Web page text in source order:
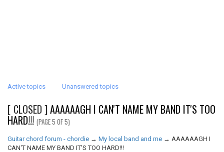
Active topics Unanswered topics
[ CLOSED ]AAAAAAGH I CAN'T NAME MY BAND IT'S TOO
HARD!!! (PAGE 5 OF 5)
Guitar chord forum - chordie → My local band and me → AAAAAAGH I
CAN'T NAME MY BAND IT'S TOO HARD!!!